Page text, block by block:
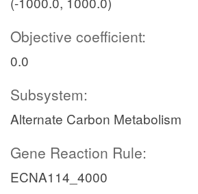
Objective coefficient:
0.0
Subsystem:
Alternate Carbon Metabolism
Gene Reaction Rule:
ECNA114_4000